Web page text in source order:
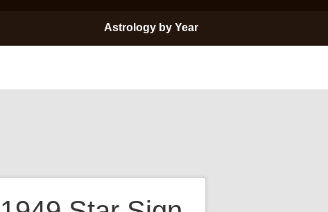
Astrology by Year